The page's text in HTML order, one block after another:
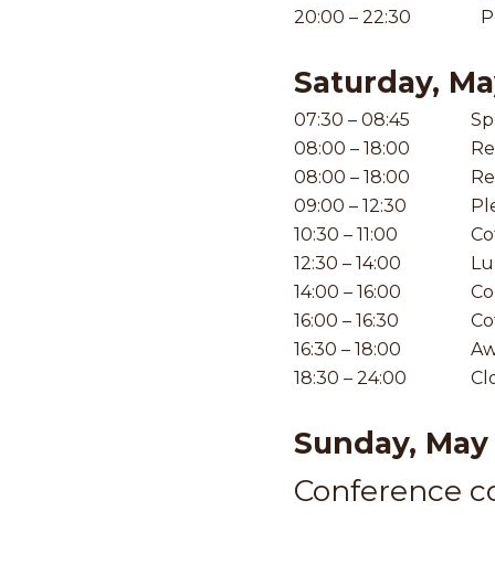
20:00 – 22:30
Saturday,
07:30 – 08:45
08:00 – 18:00
08:00 – 18:00
09:00 – 12:30
10:30 – 11:00
12:30 – 14:00
14:00 – 16:00
16:00 – 16:30
16:30 – 18:00
18:30 – 24:00
Sunday, May
Conference